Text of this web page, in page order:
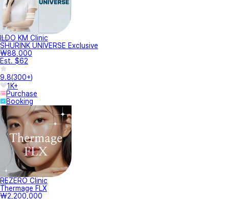
ILDO KM Clinic
SHURINK UNIVERSE Exclusive
₩88,000
Est. $62
9.8(300+)
1K+
Purchase
Booking
REZERO Clinic
Thermage FLX
₩2,200,000